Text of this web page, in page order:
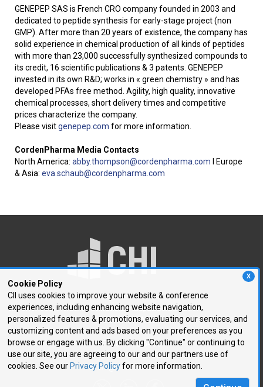
X
Cookie Policy
CII uses cookies to improve your website & conference
experiences, including enhancing website navigation,
personalized features & promotions, evaluating our services, and
customizing content and ads based on your preferences as you
browse or engage with us. By clicking "Continue" or continuing to
use our site, you are agreeing to our and our partners use of
cookies. See our Privacy Policyfor more information.
GENEPEP SAS is French CRO company founded in 2003 and
dedicated to peptide synthesis for early-stage project (non
GMP). After more than 20 years of existence, the company has
solid experience in chemical production of all kinds of peptides
with more than 23,000 successfully synthesized compounds to
its credit, 16 scientific publications & 3 patents. GENEPEP
invested in its own R&D; works in « green chemistry » and has
developed PFAs free method. Agility, high quality, innovative
chemical processes, short delivery times and competitive
prices characterize the company.
Please visitgenepep.com for more information.
CordenPharma Media Contacts
North America: abby.thompson@cordenpharma.com I Europe
& Asia: eva.schaub@cordenpharma. com
250 First Avenue, Suite 300
Needham, MA 02494
P: 781.972.5400
F: 781.972.5425
E:chi@healthtech.com